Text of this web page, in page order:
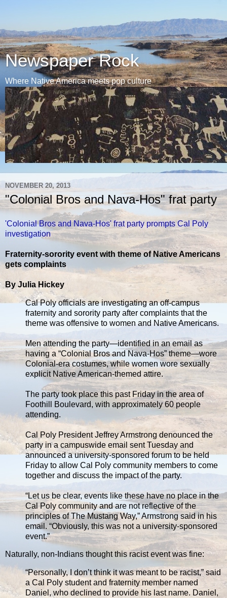
Newspaper Rock
Where Native America meets pop culture
NOVEMBER 20, 2013
"Colonial Bros and Nava-Hos" frat party
'Colonial Bros and Nava-Hos' frat party prompts Cal Poly
investigation
Fraternity-sorority event with theme of Native Americans
gets complaints
By Julia Hickey
Cal Poly officials are investigating an off-campus
fraternity and sorority party after complaints that the
theme was offensive to women and Native Americans.
Men attending the party—identified in an email as
having a “Colonial Bros and Nava-Hos” theme—wore
Colonial-era costumes, while women wore sexually
explicit Native American-themed attire.
The party took place this past Friday in the area of
Foothill Boulevard, with approximately 60 people
attending.
Cal Poly President Jeffrey Armstrong denounced the
party in a campuswide email sent Tuesday and
announced a university-sponsored forum to be held
Friday to allow Cal Poly community members to come
together and discuss the impact of the party.
“Let us be clear, events like these have no place in the
Cal Poly community and are not reflective of the
principles of The Mustang Way,” Armstrong said in his
email. “Obviously, this was not a university-sponsored
event.”
Naturally, non-Indians thought this racist event was fine:
“Personally, I don’t think it was meant to be racist,” said
a Cal Poly student and fraternity member named
Daniel, who declined to provide his last name. Daniel,